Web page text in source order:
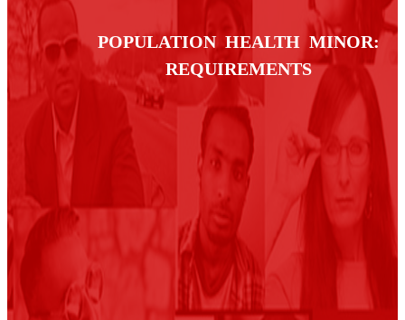
POPULATION HEALTH MINOR:
REQUIREMENTS